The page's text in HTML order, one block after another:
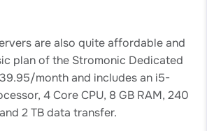
are also quite affordable and
plan of the Stromonic Dedicated
month and includes an i5-
4 Core CPU, 8 GB RAM, 240
2 TB data transfer.